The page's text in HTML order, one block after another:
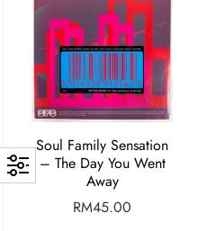
Soul Family Sensation
– The Day You Went
Away
RM45.00